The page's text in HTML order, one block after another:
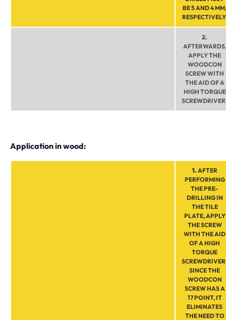
BE 5 AND 4 MM,
2.
AFTERWARDS,
APPLY THE
WOODCON
SCREW WITH
THE AID OF A
HIGH TORQUE
Application in wood:
1. AFTER
PERFORMING
THE PRE-
DRILLING IN
THE TILE
PLATE, APPLY
THE SCREW
WITH THE AID
OF A HIGH
TORQUE
SINCE THE
WOODCON
SCREW HAS A
17 POINT, IT
ELIMINATES
THE NEED TO